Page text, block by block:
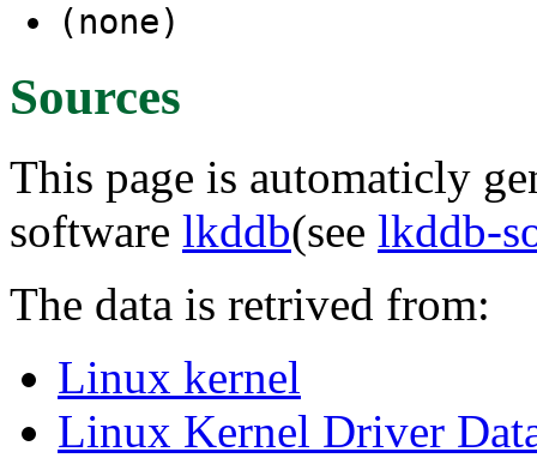
(none)
Sources
This page is automaticly
software lkddb(see lkddb-
The data is retrived from:
Linux kernel
Linux Kernel Driver